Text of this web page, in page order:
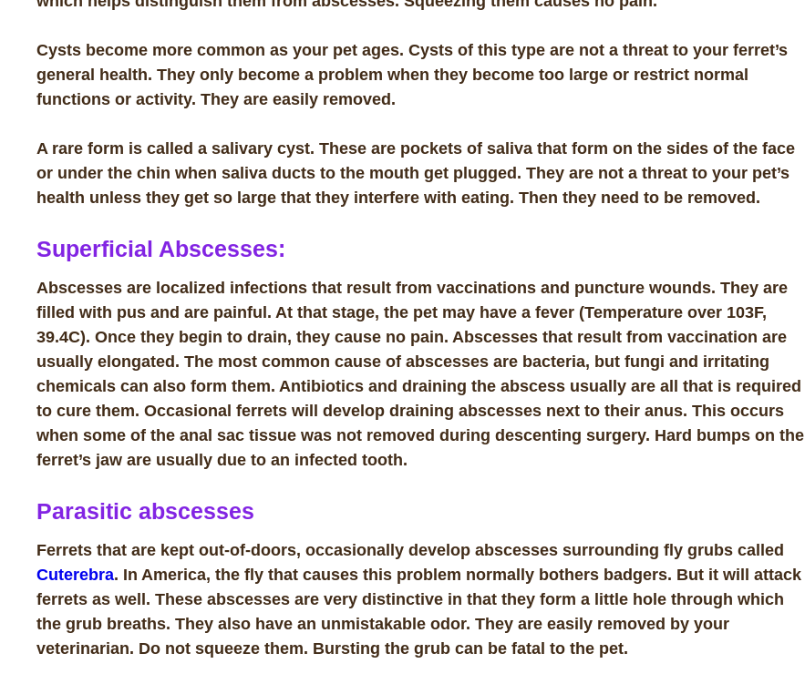
Cysts become more common as your pet ages. Cysts of this type are not a threat to your ferret’s
general health. They only become a problem when they become too large or restrict normal
functions or activity. They are easily removed.
A rare form is called a salivary cyst. These are pockets of saliva that form on the sides of the face
or under the chin when saliva ducts to the mouth get plugged. They are not a threat to your pet’s
health unless they get so large that they interfere with eating. Then they need to be removed.
Superficial Abscesses:
Abscesses are localized infections that result from vaccinations and puncture wounds. They are
filled with pus and are painful. At that stage, the pet may have a fever (Temperature over 103F,
39.4C). Once they begin to drain, they cause no pain. Abscesses that result from vaccination are
usually elongated. The most common cause of abscesses are bacteria, but fungi and irritating
chemicals can also form them. Antibiotics and draining the abscess usually are all that is required
to cure them. Occasional ferrets will develop draining abscesses next to their anus. This occurs
when some of the anal sac tissue was not removed during descenting surgery. Hard bumps on the
ferret’s jaw are usually due to an infected tooth.
Parasitic abscesses
Ferrets that are kept out-of-doors, occasionally develop abscesses surrounding fly grubs called
Cuterebra. In America, the fly that causes this problem normally bothers badgers. But it will attack
ferrets as well. These abscesses are very distinctive in that they form a little hole through which
the grub breaths. They also have an unmistakable odor. They are easily removed by your
veterinarian. Do not squeeze them. Bursting the grub can be fatal to the pet.